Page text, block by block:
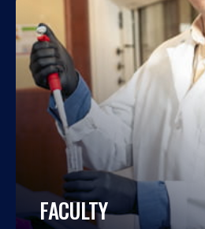
FACULTY